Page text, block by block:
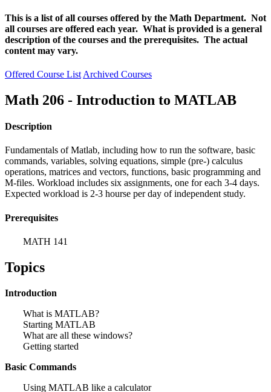
This is a list of all courses offered by the Math Department. Not
all courses are offered each year. What is provided is a general
description of the courses and the prerequisites. The actual
content may vary.
Offered Course List Archived Courses
Math 206 - Introduction to MATLAB
Description
Fundamentals of Matlab, including how to run the software, basic
commands, variables, solving equations, simple (pre-) calculus
operations, matrices and vectors, functions, basic programming and
M-files. Workload includes six assignments, one for each 3-4 days.
Expected workload is 2-3 hourse per day of independent study.
Prerequisites
MATH 141
Topics
Introduction
What is MATLAB?
Starting MATLAB
What are all these windows?
Getting started
Basic Commands
Using MATLAB like a calculator